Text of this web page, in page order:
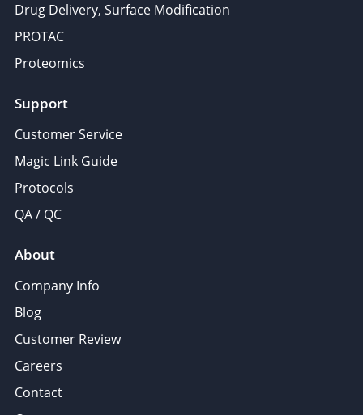
Drug Delivery, Surface Modification
PROTAC
Proteomics
Support
Customer Service
Magic Link Guide
Protocols
QA / QC
About
Company Info
Blog
Customer Review
Careers
Contact